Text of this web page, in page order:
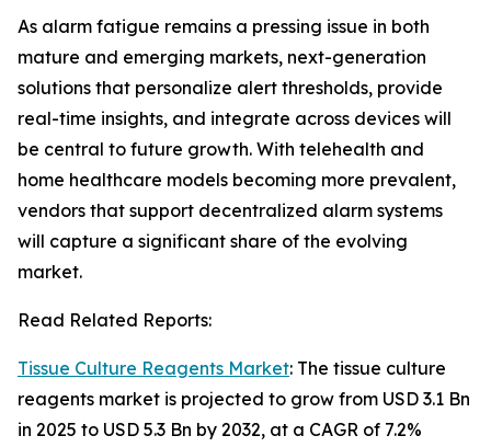
As alarm fatigue remains a pressing issue in both
mature and emerging markets, next-generation
solutions that personalize alert thresholds, provide
real-time insights, and integrate across devices will
be central to future growth. With telehealth and
home healthcare models becoming more prevalent,
vendors that support decentralized alarm systems
will capture a significant share of the evolving
market.
Read Related Reports:
Tissue Culture Reagents Market: The tissue culture
reagents market is projected to grow from USD 3.1 Bn
in 2025 to USD 5.3 Bn by 2032, at a CAGR of 7.2%